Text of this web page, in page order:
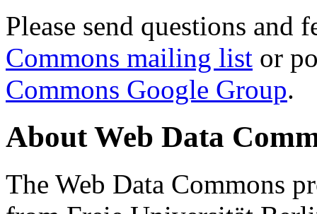
Please send questions and
Commons mailing list or
Commons Google Group.
About Web Data
The Web Data Commons